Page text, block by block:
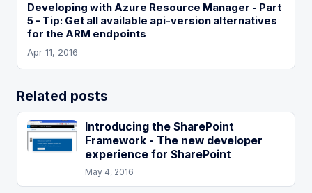
Developing with Azure Resource Manager - Part
5 - Tip: Get all available api-version alternatives
for the ARM endpoints
Apr 11, 2016
Related posts
Introducing the SharePoint
Framework - The new developer
experience for SharePoint
May 4, 2016